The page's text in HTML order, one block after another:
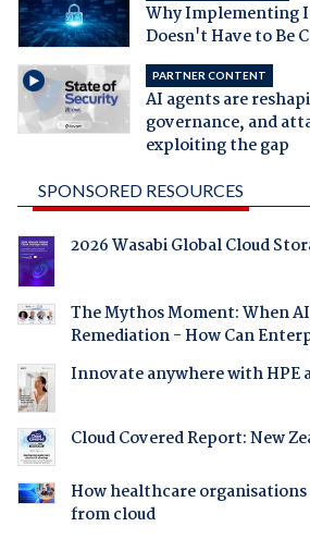
Why Implementing
Doesn't Have to Be
PARTNER CONTENT
AI agents are
governance, and
exploiting the gap
SPONSORED RESOURCES
2026 Wasabi Global Cloud
The Mythos Moment: When
Remediation - How Can
Innovate anywhere with HPE
Cloud Covered Report: New
How healthcare
from cloud